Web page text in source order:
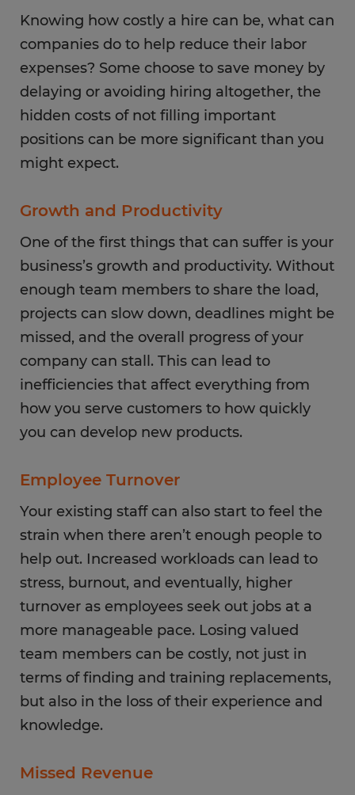
Knowing how costly a hire can be, what can
companies do to help reduce their labor
expenses? Some choose to save money by
delaying or avoiding hiring altogether, the
hidden costs of not filling important
positions can be more significant than you
might expect.
Growth and Productivity
One of the first things that can suffer is your
business’s growth and productivity. Without
enough team members to share the load,
projects can slow down, deadlines might be
missed, and the overall progress of your
company can stall. This can lead to
inefficiencies that affect everything from
how you serve customers to how quickly
you can develop new products.
Employee Turnover
Your existing staff can also start to feel the
strain when there aren’t enough people to
help out. Increased workloads can lead to
stress, burnout, and eventually, higher
turnover as employees seek out jobs at a
more manageable pace. Losing valued
team members can be costly, not just in
terms of finding and training replacements,
but also in the loss of their experience and
knowledge.
Missed Revenue